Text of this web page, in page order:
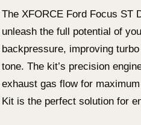
The XFORCE Ford Focus ST
unleash the full potential of
backpressure, improving
tone. The kit’s precision
exhaust gas flow for
Kit is the perfect solution for